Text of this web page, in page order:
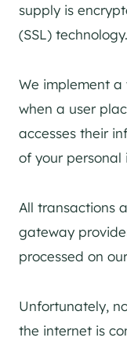
supply is
(SSL) technology.
We implement a
when a user
accesses their
of your personal
All transactions
gateway
processed on
Unfortunately,
the internet is